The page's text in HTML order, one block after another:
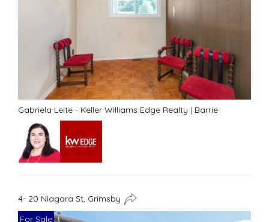
Gabriela Leite - Keller Williams Edge Realty | Barrie
4- 20 Niagara St, Grimsby
For Sale